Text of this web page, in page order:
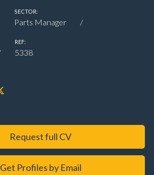
SECTOR:
Parts Manager
REF:
5338
Request full CV
Get Profiles by Email